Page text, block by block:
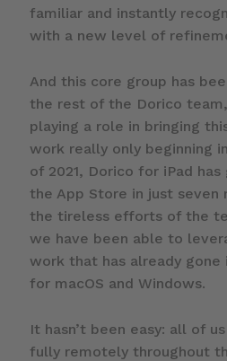
familiar and instantly
with a new level of
And this core group has
the rest of the Dorico
playing a role in bringing
work really only beginning
of 2021, Dorico for iPad
the App Store in just seven
the tireless efforts of the
we have been able to
work that has already
for macOS and Windows.
It hasn’t been easy: all of
fully remotely throughout